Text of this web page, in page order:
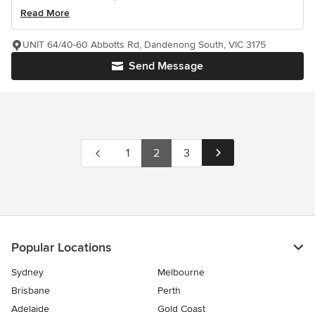
Read More
Send Message
UNIT 64/40-60 Abbotts Rd, Dandenong South, VIC 3175
1 2 3
Popular Locations
Sydney
Melbourne
Brisbane
Perth
Adelaide
Gold Coast